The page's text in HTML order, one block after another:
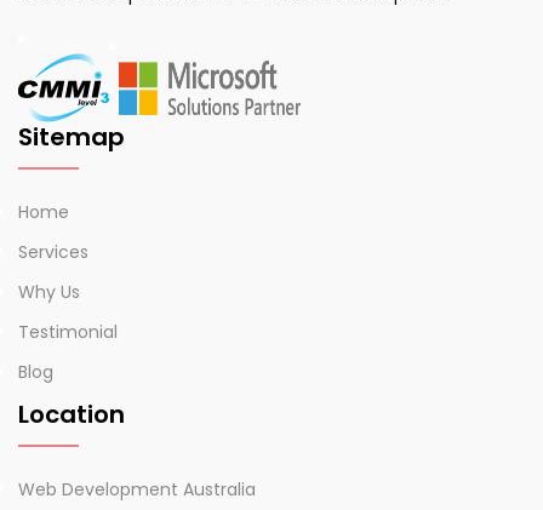
Sitemap
Home
Services
Why Us
Testimonial
Blog
Location
Web Development Australia